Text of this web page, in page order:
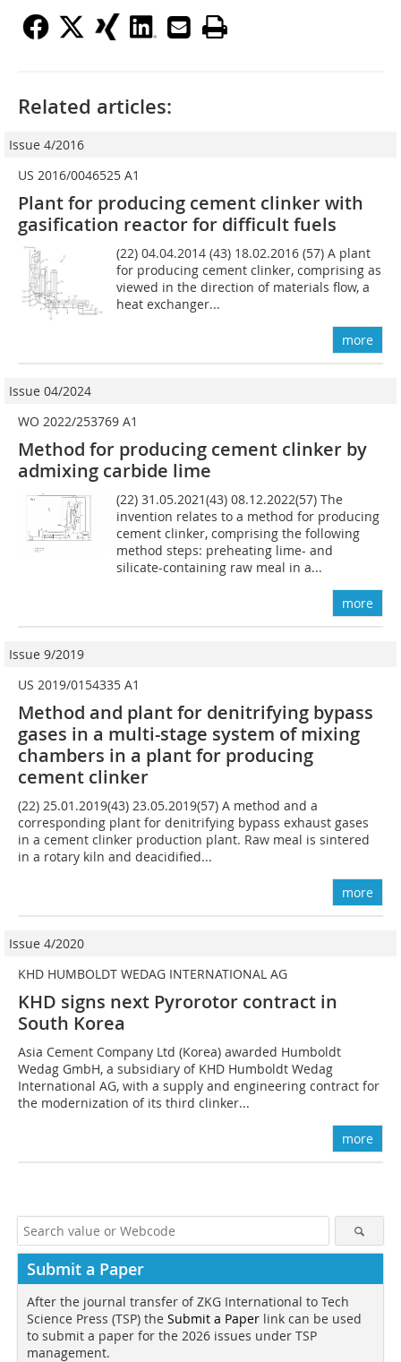
Related articles:
Issue 4/2016
US 2016/0046525 A1
Plant for producing cement clinker with
gasification reactor for difficult fuels
(22) 04.04.2014 (43) 18.02.2016 (57) A plant
for producing cement clinker, comprising as
viewed in the direction of materials flow, a
heat exchanger...
more
Issue 04/2024
WO 2022/253769 A1
Method for producing cement clinker by
admixing carbide lime
(22) 31.05.2021(43) 08.12.2022(57) The
invention relates to a method for producing
cement clinker, comprising the following
method steps: preheating lime- and
silicate-containing raw meal in a...
more
Issue 9/2019
US 2019/0154335 A1
Method and plant for denitrifying bypass
gases in a multi-stage system of mixing
chambers in a plant for producing
cement clinker
(22) 25.01.2019(43) 23.05.2019(57) A method and a
corresponding plant for denitrifying bypass exhaust gases
in a cement clinker production plant. Raw meal is sintered
in a rotary kiln and deacidified...
more
Issue 4/2020
KHD HUMBOLDT WEDAG INTERNATIONAL AG
KHD signs next Pyrorotor contract in
South Korea
Asia Cement Company Ltd (Korea) awarded Humboldt
Wedag GmbH, a subsidiary of KHD Humboldt Wedag
International AG, with a supply and engineering contract for
the modernization of its third clinker...
more
Submit a Paper
After the journal transfer of ZKG International to Tech
Science Press (TSP) the Submit a Paper link can be used
to submit a paper for the 2026 issues under TSP
management.